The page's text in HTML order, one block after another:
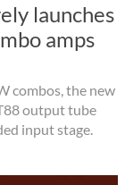
launches
amps
combos, the new
output tube
input stage.